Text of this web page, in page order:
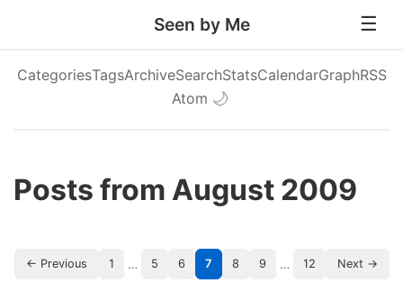
Seen by Me
CategoriesTagsArchiveSearchStatsCalendarGraphRSS
Atom 🌙
Posts from August 2009
← Previous 1 … 5 6 7 8 9 … 12 Next →